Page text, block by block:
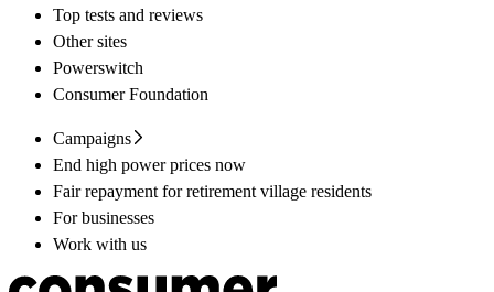
Top tests and reviews
Other sites
Powerswitch
Consumer Foundation
Campaigns
End high power prices now
Fair repayment for retirement village residents
For businesses
Work with us